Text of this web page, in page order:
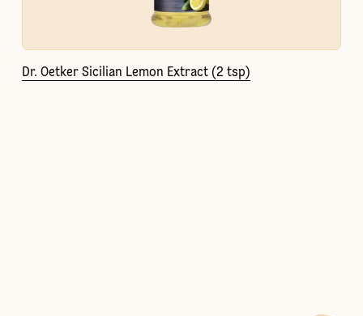
Dr. Oetker Sicilian Lemon Extract (2 tsp)